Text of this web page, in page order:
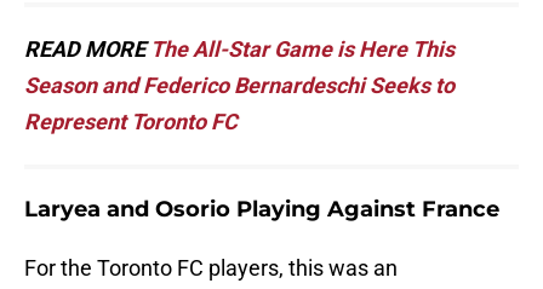
READ MOREThe All-Star Game is Here This
Season and Federico Bernardeschi Seeks to
Represent Toronto FC
Laryea and Osorio Playing Against France
For the Toronto FC players, this was an